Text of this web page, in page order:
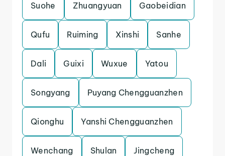
Suohe Zhuangyuan Gaobeidian
Qufu Ruiming Xinshi Sanhe
Dali Guixi Wuxue Yatou
Songyang Puyang Chengguanzhen
Qionghu Yanshi Chengguanzhen
Wenchang Shulan Jingcheng